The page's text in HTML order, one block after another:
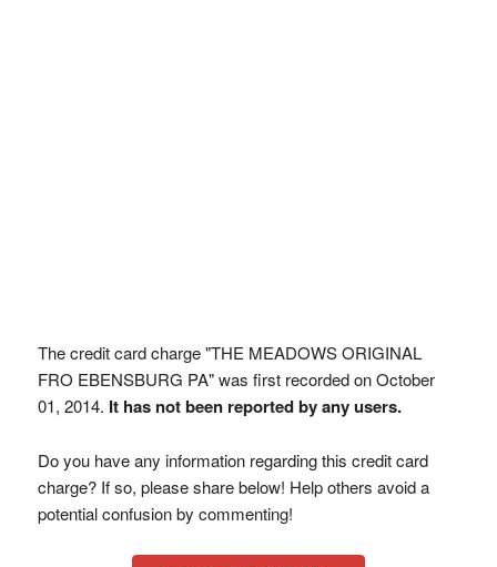
The credit card charge "THE MEADOWS ORIGINAL
FRO EBENSBURG PA" was first recorded on October
01, 2014. It has not been reported by any users.
Do you have any information regarding this credit card
charge? If so, please share below! Help others avoid a
potential confusion by commenting!